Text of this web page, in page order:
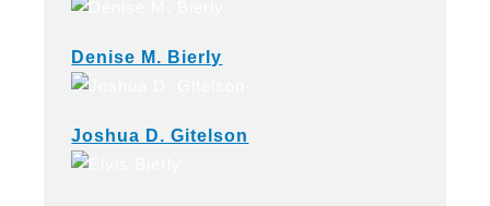
Denise M. Bierly
Joshua D. Gitelson